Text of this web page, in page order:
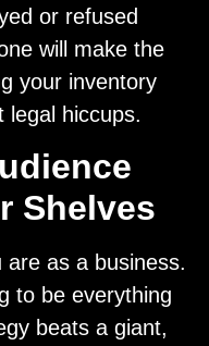
or refused
will make the
your inventory
legal hiccups.
Shelves
as a business.
to be everything
beats a giant,